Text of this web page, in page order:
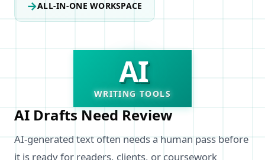
→ALL-IN-ONE WORKSPACE
AI
WRITING TOOLS
AI Drafts Need Review
AI-generated text often needs a human pass before
it is ready for readers, clients, or coursework